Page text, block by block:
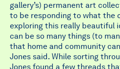
gallery’s) permanent art
to be responding to what the
exploring this really beautiful
can be so many things (to
that home and community
Jones said. While sorting
Jones found a few threads